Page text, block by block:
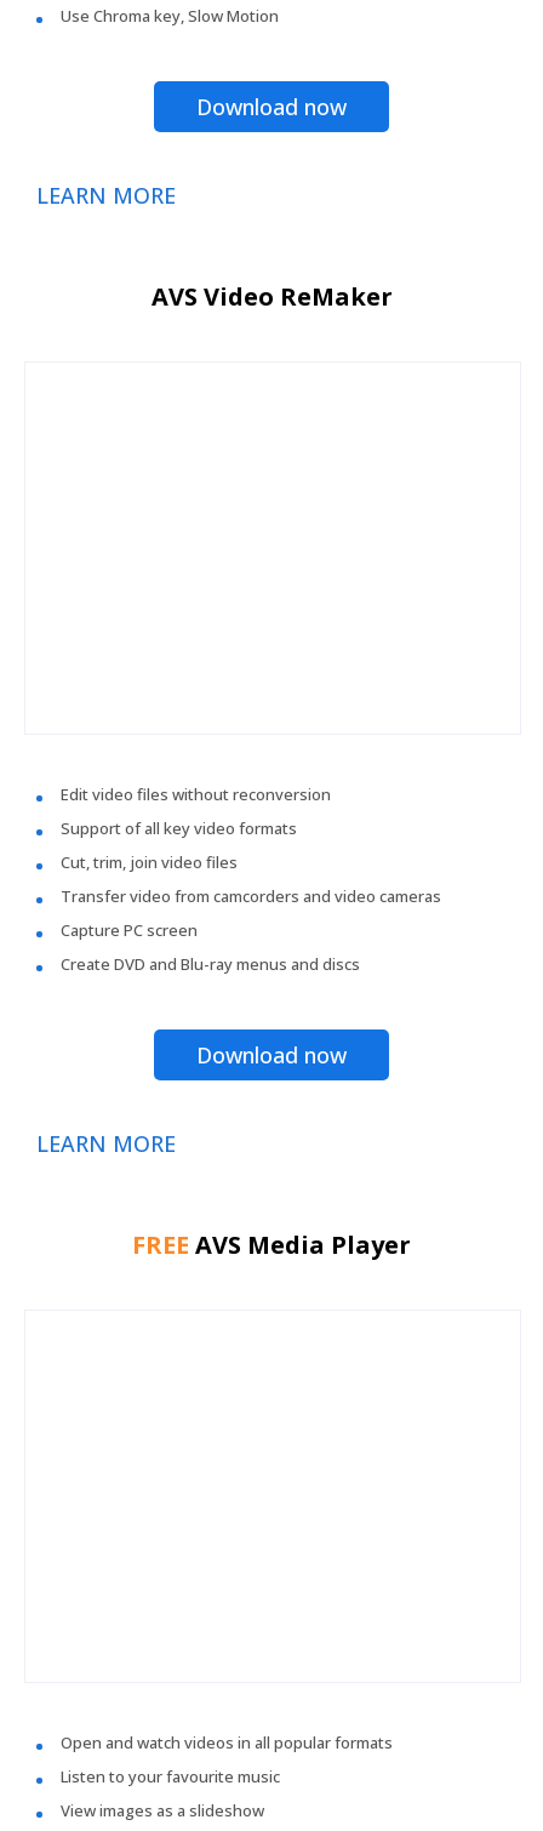
Use Chroma key, Slow Motion
Download now
LEARN MORE
AVS Video ReMaker
Edit video files without reconversion
Support of all key video formats
Cut, trim, join video files
Transfer video from camcorders and video cameras
Capture PC screen
Create DVD and Blu-ray menus and discs
Download now
LEARN MORE
FREE AVS Media Player
Open and watch videos in all popular formats
Listen to your favourite music
View images as a slideshow